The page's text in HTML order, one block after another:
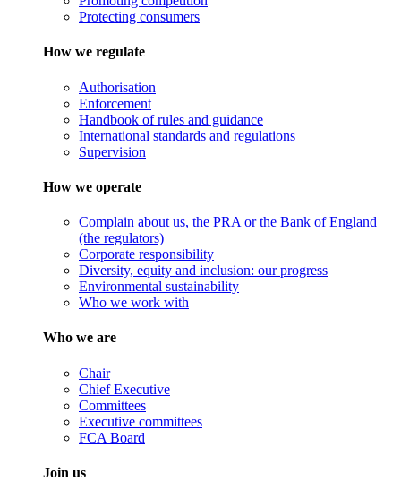
Protecting consumers
How we regulate
Authorisation
Enforcement
Handbook of rules and guidance
International standards and regulations
Supervision
How we operate
Complain about us, the PRA or the Bank of England
(the regulators)
Corporate responsibility
Diversity, equity and inclusion: our progress
Environmental sustainability
Who we work with
Who we are
Chair
Chief Executive
Committees
Executive committees
FCA Board
Join us